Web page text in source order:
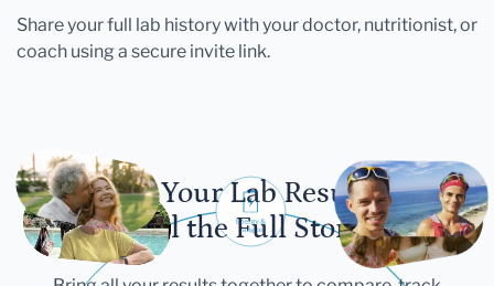
Share your full lab history with your doctor, nutritionist, or
coach using a secure invite link.
Let Your Lab Results
Tell the Full Story